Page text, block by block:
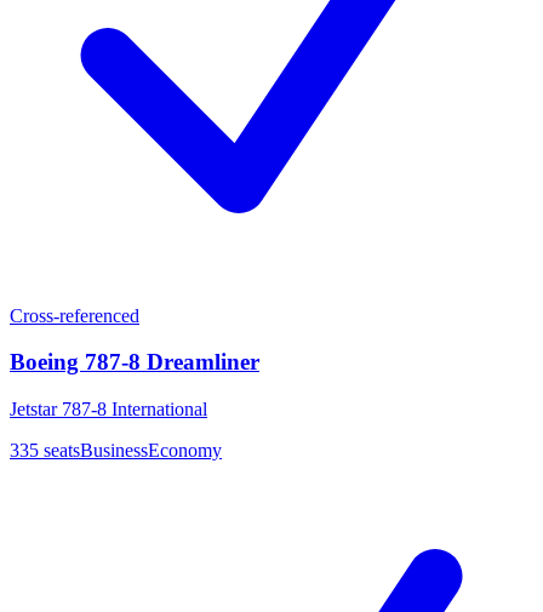
Cross-referenced
Boeing 787-8 Dreamliner
Jetstar 787-8 International
335 seatsBusinessEconomy